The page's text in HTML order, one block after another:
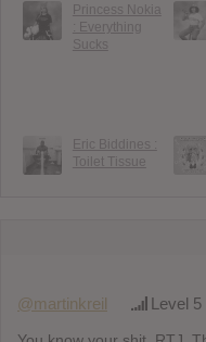
Princess Nokia
: Everything
Sucks
Eric Biddines :
Toilet Tissue
@martinkreil Level 5